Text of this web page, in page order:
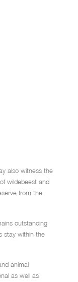
also witness the
wildebeest and
from the
outstanding
stay within the
animal
as well as